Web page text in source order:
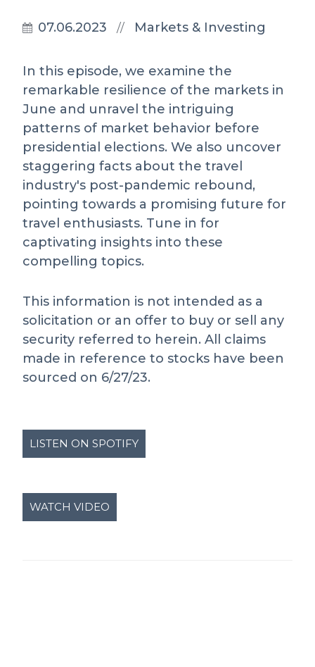
07.06.2023 // Markets & Investing
In this episode, we examine the
remarkable resilience of the markets in
June and unravel the intriguing
patterns of market behavior before
presidential elections. We also uncover
staggering facts about the travel
industry's post-pandemic rebound,
pointing towards a promising future for
travel enthusiasts. Tune in for
captivating insights into these
compelling topics.
This information is not intended as a
solicitation or an offer to buy or sell any
security referred to herein. All claims
made in reference to stocks have been
sourced on 6/27/23.
LISTEN ON SPOTIFY
WATCH VIDEO